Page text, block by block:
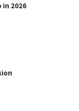
in 2026